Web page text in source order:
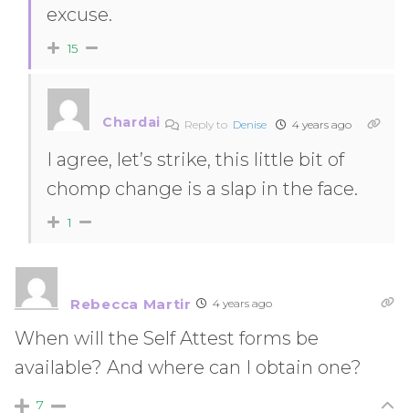
excuse.
15
Chardai Reply to Denise 4 years ago
I agree, let’s strike, this little bit of
chomp change is a slap in the face.
1
Rebecca Martir 4 years ago
When will the Self Attest forms be
available? And where can I obtain one?
7